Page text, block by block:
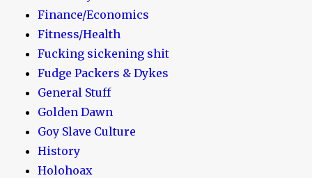
Finance/Economics
Fitness/Health
Fucking sickening shit
Fudge Packers & Dykes
General Stuff
Golden Dawn
Goy Slave Culture
History
Holohoax